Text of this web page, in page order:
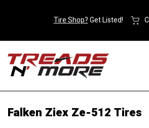
Tire Shop?Get Listed!
Falken Ziex Ze-512 Tires